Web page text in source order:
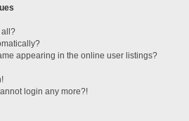
all?
appearing in the online user listings?
login any more?!